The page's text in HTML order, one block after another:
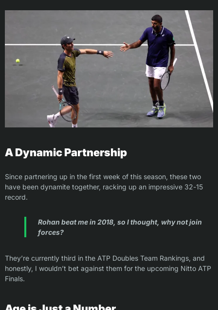
A Dynamic Partnership
Since partnering up in the first week of this season, these two
have been dynamite together, racking up an impressive 32-15
record.
Rohan beat me in 2018, so I thought, why not join
forces?
They’re currently third in the ATP Doubles Team Rankings, and
honestly, I wouldn’t bet against them for the upcoming Nitto ATP
Finals.